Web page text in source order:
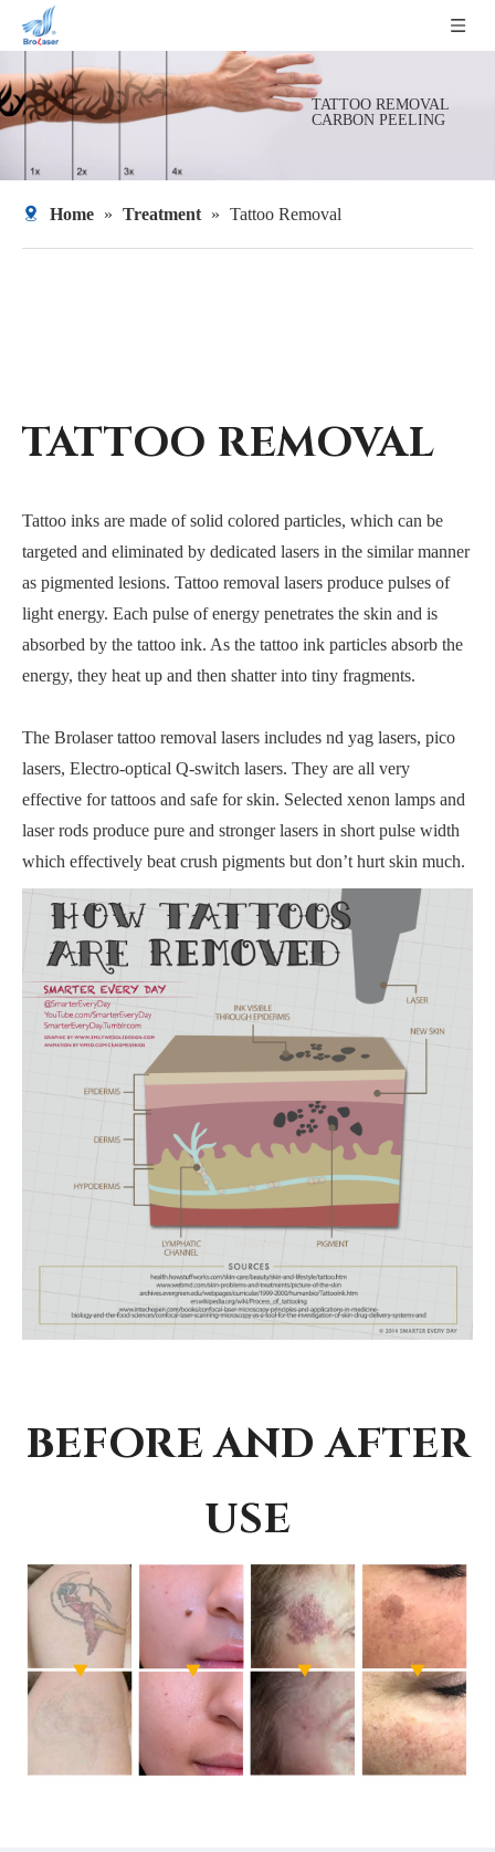
TATTOO REMOVAL
CARBON PEELING
Home » Treatment » Tattoo Removal
TATTOO REMOVAL
Tattoo inks are made of solid colored particles, which can be
targeted and eliminated by dedicated lasers in the similar manner
as pigmented lesions. Tattoo removal lasers produce pulses of
light energy. Each pulse of energy penetrates the skin and is
absorbed by the tattoo ink. As the tattoo ink particles absorb the
energy, they heat up and then shatter into tiny fragments.
The Brolaser tattoo removal lasers includes nd yag lasers, pico
lasers, Electro-optical Q-switch lasers. They are all very
effective for tattoos and safe for skin. Selected xenon lamps and
laser rods produce pure and stronger lasers in short pulse width
which effectively beat crush pigments but don’t hurt skin much.
BEFORE AND AFTER
USE